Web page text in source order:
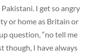
I get so angry
or home as Britain or
question, “no tell me
though, I have always